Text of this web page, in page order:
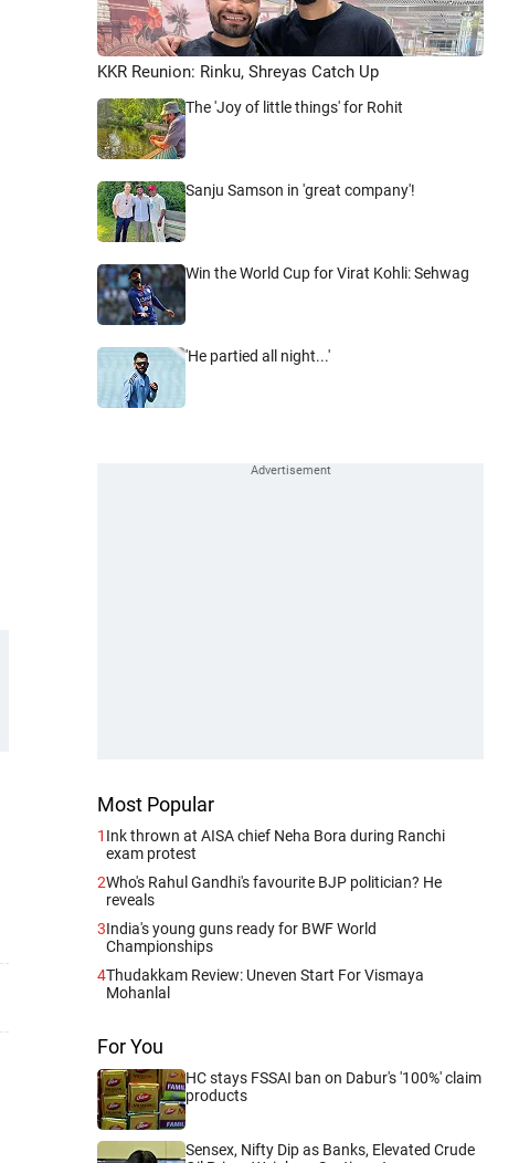
KKR Reunion: Rinku, Shreyas Catch Up
The 'Joy of little things' for Rohit
Sanju Samson in 'great company'!
Win the World Cup for Virat Kohli: Sehwag
'He partied all night...'
Most Popular
1 Ink thrown at AISA chief Neha Bora during Ranchi
exam protest
2Who's Rahul Gandhi's favourite BJP politician? He
reveals
3India's young guns ready for BWF World
Championships
4Thudakkam Review: Uneven Start For Vismaya
Mohanlal
For You
HC stays FSSAI ban on Dabur's '100%' claim
products
Sensex, Nifty Dip as Banks, Elevated Crude